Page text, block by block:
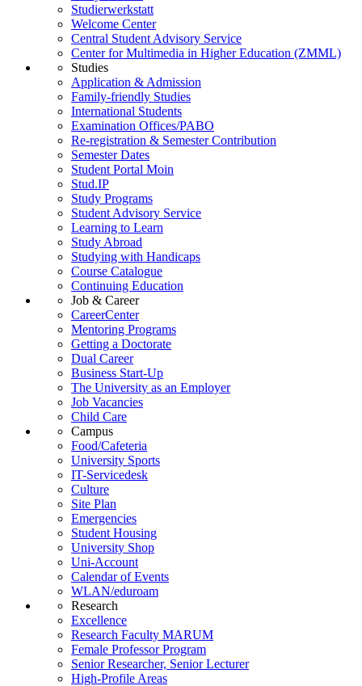
Studierwerkstatt
Welcome Center
Central Student Advisory Service
Center for Multimedia in Higher Education (ZMML)
Studies
Application & Admission
Family-friendly Studies
International Students
Examination Offices/PABO
Re-registration & Semester Contribution
Semester Dates
Student Portal Moin
Stud.IP
Study Programs
Student Advisory Service
Learning to Learn
Study Abroad
Studying with Handicaps
Course Catalogue
Continuing Education
Job & Career
CareerCenter
Mentoring Programs
Getting a Doctorate
Dual Career
Business Start-Up
The University as an Employer
Job Vacancies
Child Care
Campus
Food/Cafeteria
University Sports
IT-Servicedesk
Culture
Site Plan
Emergencies
Student Housing
University Shop
Uni-Account
Calendar of Events
WLAN/eduroam
Research
Excellence
Research Faculty MARUM
Female Professor Program
Senior Researcher, Senior Lecturer
High-Profile Areas